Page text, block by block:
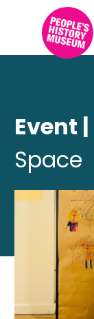
Event |
Space